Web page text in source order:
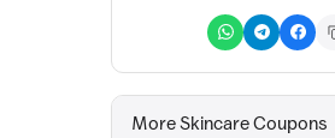
More Skincare Coupons